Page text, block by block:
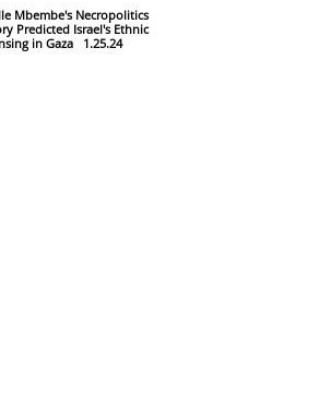
Mbembe's Necropolitics
Predicted Israel's Ethnic
in Gaza 1.25.24